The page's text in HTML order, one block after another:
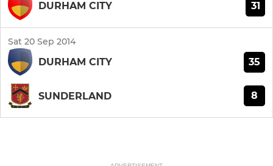
DURHAM CITY 31
Sat 20 Sep 2014
DURHAM CITY 35
SUNDERLAND 8